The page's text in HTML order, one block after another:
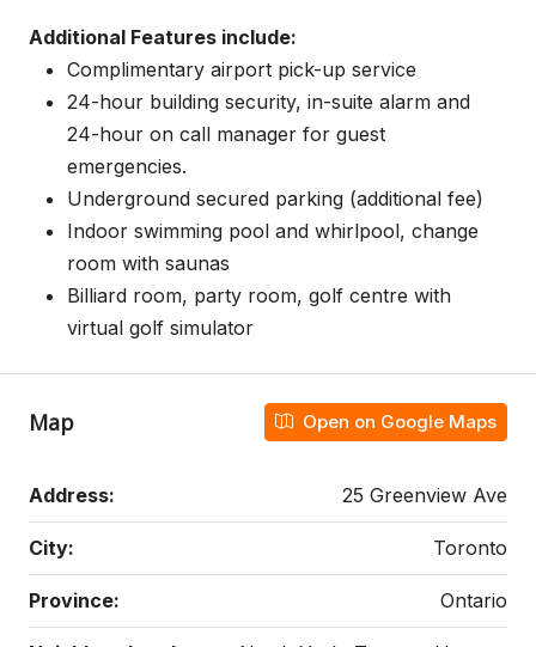
Additional Features include:
Complimentary airport pick-up service
24-hour building security, in-suite alarm and
24-hour on call manager for guest
emergencies.
Underground secured parking (additional fee)
Indoor swimming pool and whirlpool, change
room with saunas
Billiard room, party room, golf centre with
virtual golf simulator
Map Open on Google Maps
Address: 25 Greenview Ave
City: Toronto
Province: Ontario